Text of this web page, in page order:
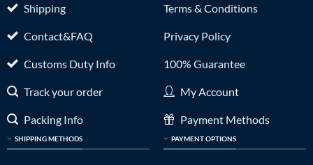
Shipping
Contact&FAQ
Customs Duty Info
Track your order
Packing Info
SHIPPING METHODS
Terms & Conditions
Privacy Policy
100% Guarantee
My Account
Payment Methods
PAYMENT OPTIONS